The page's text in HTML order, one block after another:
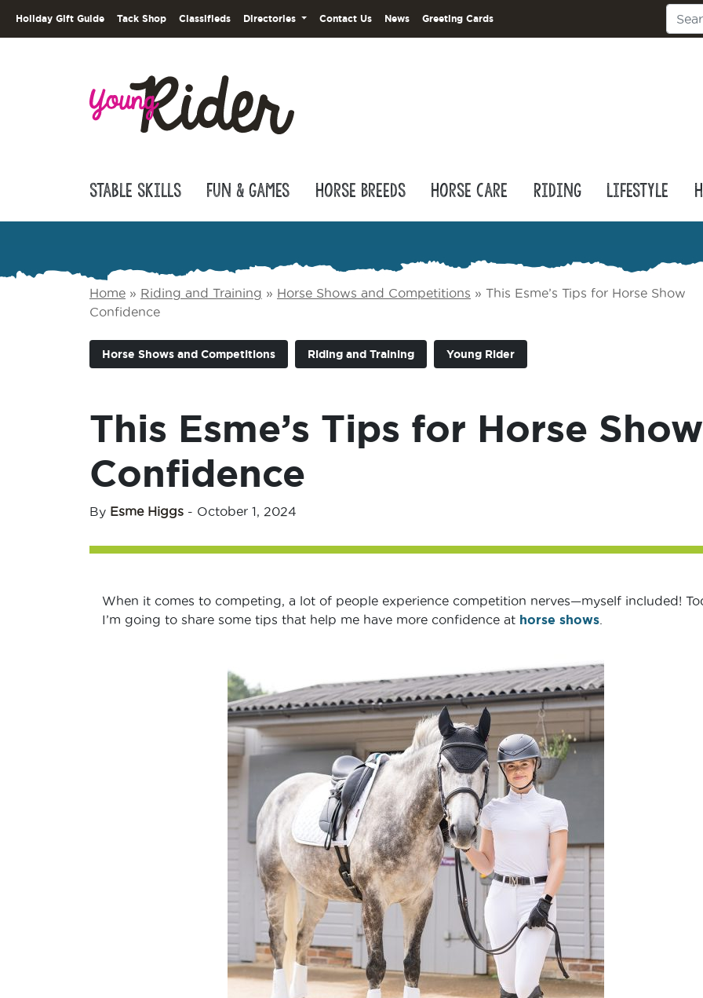
Holiday Gift Guide Tack Shop Classifieds Directories Contact Us News Greeting Cards
Stable Skills Fun & Games Horse Breeds Horse Care Riding Lifestyle
Home » Riding and Training » Horse Shows and Competitions » This Esme’s Tips for Horse Show
Confidence
Horse Shows and Competitions Riding and Training Young Rider
This Esme’s Tips for Horse Show
Confidence
By Esme Higgs - October 1, 2024
When it comes to competing, a lot of people experience competition nerves—myself included!
I’m going to share some tips that help me have more confidence at horse shows.